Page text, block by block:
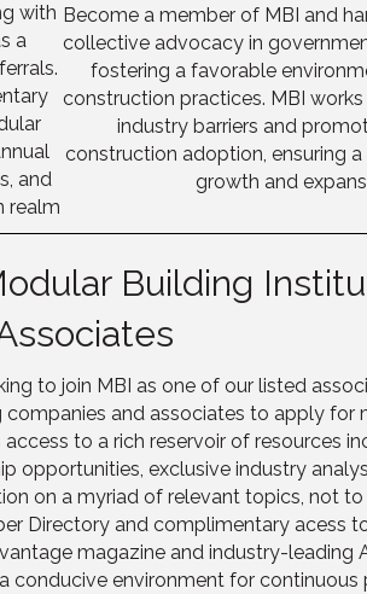
with
a
.
and
realm
Become a member of MBI and
collective advocacy in
fostering a favorable
construction practices. MBI
industry barriers and
construction adoption, ensuring
growth and
Building
to join MBI as one of our listed
companies and associates to apply for
to a rich reservoir of resources
opportunities, exclusive industry
on a myriad of relevant topics, not
Directory and complimentary acess
magazine and industry-leading
conducive environment for continuous